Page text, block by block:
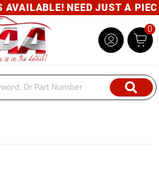
AVAILABLE! NEED JUST A
0